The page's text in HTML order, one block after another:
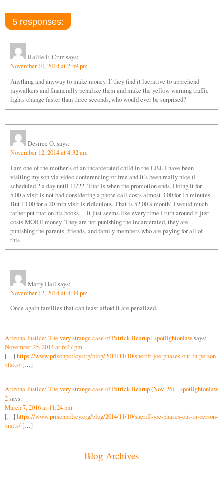
5 responses:
Rallie F. Cruzsays:
November 10, 2014 at 2:59 pm
Anything and anyway to make money. If they find it lucrative to apprehend
jaywalkers and financially penalize them and make the yellow warning traffic
lights change faster than three seconds, who would ever be surprised?
Desiree O.says:
November 12, 2014 at 4:32 am
I am one of the mother’s of an incarcerated child in the LBJ. I have been
visiting my son via video conferencing for free and it’s been really nice (I
scheduled 2 a day until 11/22. That is when the promotion ends. Doing it for
5.00 a visit is not bad considering a phone call costs almost 3.00 for 15 minutes.
But 13.00 for a 20 min visit is ridiculous. That is 52.00 a month! I would much
rather put that on his books… it just seems like every time I turn around it just
costs MORE money. They are not punishing the incarcerated, they are
punishing the parents, friends, and family members who are paying for all of
this…
Marty Hall says:
November 12, 2014 at 4:34 pm
Once again families that can least afford it are penalized.
Arizona Justice: The very strange case of Patrick Bearup | spotlightonlawsays:
November 25, 2014 at 6:47 pm
[…] https://www.prisonpolicy.org/blog/2014/11/10/sheriff-joe-phases-out-in-person-
visits/ […]
Arizona Justice: The very strange case of Patrick Bearup (Nov. 26) – spotlightonlaw
2says:
March 7, 2016 at 11:24 pm
[…] https://www.prisonpolicy.org/blog/2014/11/10/sheriff-joe-phases-out-in-person-
visits/ […]
— Blog Archives —